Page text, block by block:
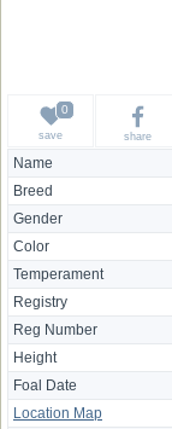
Name
Breed
Gender
Color
Temperament
Registry
Reg Number
Height
Foal Date
Location Map
save share